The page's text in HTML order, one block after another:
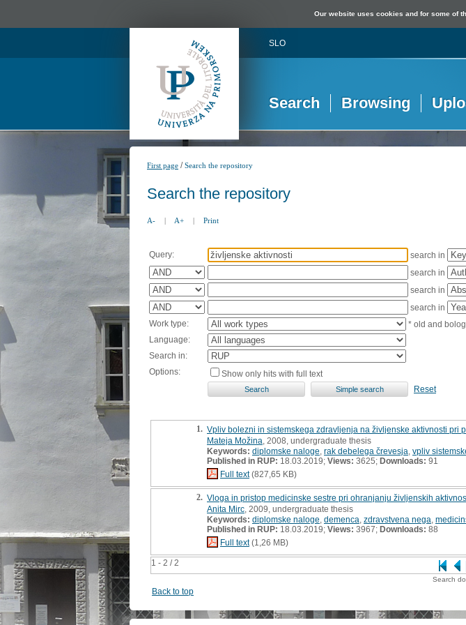
Our website uses cookies and for some of
SLO
Search Browsing
First page /Search the repository
Search the repository
A- | A+ | Print
Query:
search in
search in
search in
search in
Work type:
* old and
Language:
Search in:
Options:
Show only hits with full text
Reset
1 - 2 / 2
1. Vpliv bolezni in sistemskega zdravljenja na življenske aktivnosti pri
Mateja Možina , 2008, undergraduate thesis
Keywords: diplomske naloge rak debelega črevesja vpliv
Published in RUP: 18.03.2019; Views: 3625; Downloads: 91
Full text(827,65 KB)
2. Vloga in pristop medicinske sestre pri ohranjanju življenskih
Anita Mirc , 2009, undergraduate thesis
Keywords: diplomske naloge demenca zdravstvena nega
Published in RUP: 18.03.2019; Views: 3967; Downloads: 88
Full text(1,26 MB)
Search
Back to top